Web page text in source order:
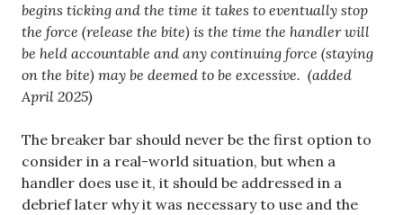
begins ticking and the time it takes to eventually stop
the force (release the bite) is the time the handler will
be held accountable and any continuing force (staying
on the bite) may be deemed to be excessive. (added
April 2025)
The breaker bar should never be the first option to
consider in a real-world situation, but when a
handler does use it, it should be addressed in a
debrief later why it was necessary to use and the